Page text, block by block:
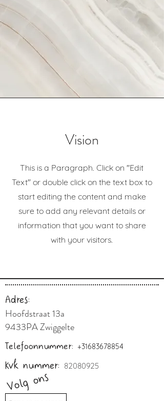
Vision
This is a Paragraph. Click on "Edit
Text" or double click on the text box to
start editing the content and make
sure to add any relevant details or
information that you want to share
with your visitors.
Adres:
Hoofdstraat 13a
9433PA Zwiggelte
Telefoonnummer: +31683678854
Kvk nummer: 82080925
Volg ons